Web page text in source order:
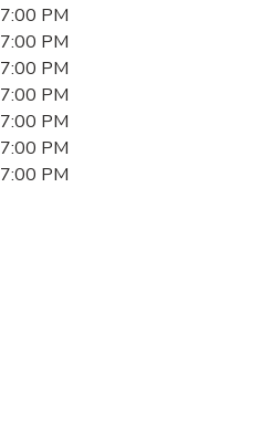
7:00 PM
7:00 PM
7:00 PM
7:00 PM
7:00 PM
7:00 PM
7:00 PM